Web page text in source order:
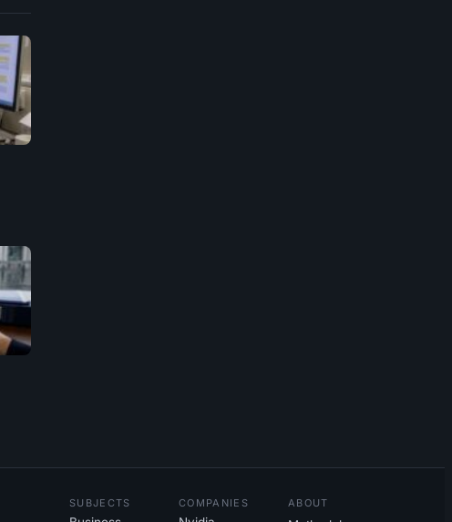
SUBJECTS COMPANIES ABOUT